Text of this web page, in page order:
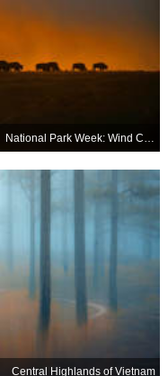
Central Highlands of Vietnam